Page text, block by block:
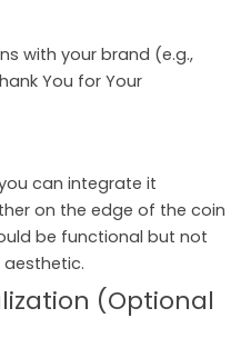
with your brand (e.g.,
You for Your
can integrate it
on the edge of the coin
be functional but not
(Optional